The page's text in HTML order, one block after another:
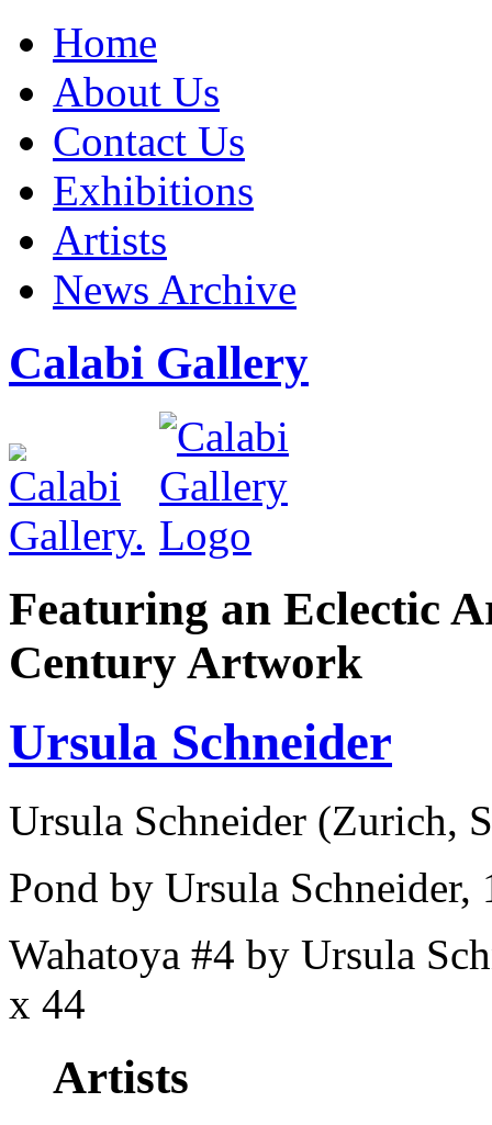
Home
About Us
Contact Us
Exhibitions
Artists
News Archive
Calabi Gallery
Featuring an Eclectic
Century Artwork
Ursula Schneider
Ursula Schneider (Zurich,
Pond by Ursula Schneider,
Wahatoya #4 by Ursula
x 44
Artists